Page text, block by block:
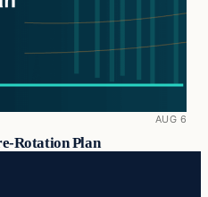
AUG 6
Rotation Plan